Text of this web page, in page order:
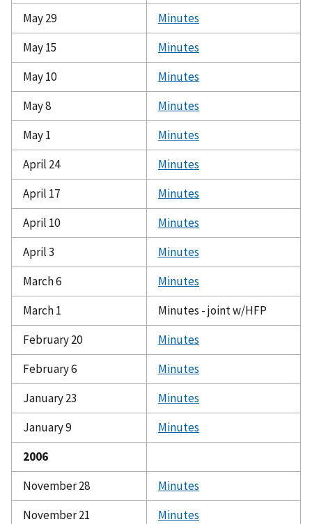
May 29
Minutes
May 15
Minutes
May 10
Minutes
May 8
Minutes
May 1
Minutes
April 24
Minutes
April 17
Minutes
April 10
Minutes
April 3
Minutes
March 6
Minutes
March 1
Minutes - joint w/HFP
February 20
Minutes
February 6
Minutes
January 23
Minutes
January 9
Minutes
2006
November 28
Minutes
November 21
Minutes